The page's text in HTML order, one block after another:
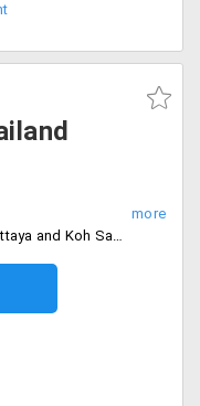
Koh Samui citys.